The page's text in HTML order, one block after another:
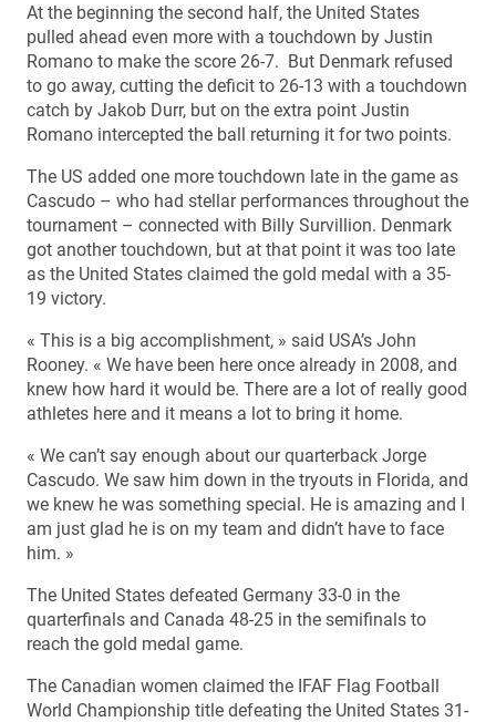
At the beginning the second half, the United States
pulled ahead even more with a touchdown by Justin
Romano to make the score 26-7. But Denmark refused
to go away, cutting the deficit to 26-13 with a touchdown
catch by Jakob Durr, but on the extra point Justin
Romano intercepted the ball returning it for two points.
The US added one more touchdown late in the game as
Cascudo – who had stellar performances throughout the
tournament – connected with Billy Survillion. Denmark
got another touchdown, but at that point it was too late
as the United States claimed the gold medal with a 35-
19 victory.
« This is a big accomplishment, » said USA’s John
Rooney. « We have been here once already in 2008, and
knew how hard it would be. There are a lot of really good
athletes here and it means a lot to bring it home.
« We can’t say enough about our quarterback Jorge
Cascudo. We saw him down in the tryouts in Florida, and
we knew he was something special. He is amazing and I
am just glad he is on my team and didn’t have to face
him. »
The United States defeated Germany 33-0 in the
quarterfinals and Canada 48-25 in the semifinals to
reach the gold medal game.
The Canadian women claimed the IFAF Flag Football
World Championship title defeating the United States 31-